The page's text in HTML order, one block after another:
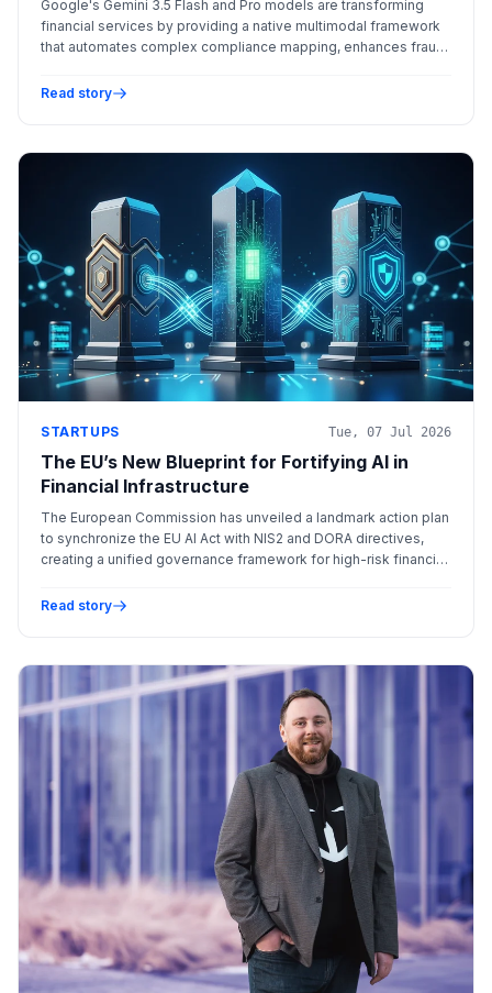
Google's Gemini 3.5 Flash and Pro models are transforming
financial services by providing a native multimodal framework
that automates complex compliance mapping, enhances fraud
algorithmic trading via high-speed data processing.
Read story
STARTUPS Tue, 07 Jul 2026
The EU’s New Blueprint for Fortifying AI in
Financial Infrastructure
The European Commission has unveiled a landmark action plan
to synchronize the EU AI Act with NIS2 and DORA directives,
creating a unified governance framework for high-risk financial
Read story